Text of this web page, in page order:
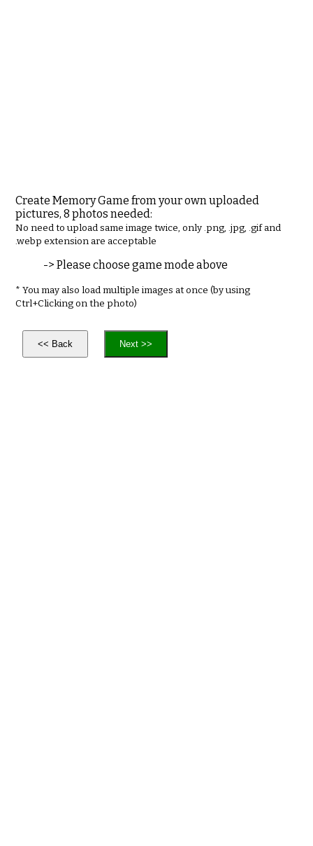
Create Memory Game from your own uploaded
pictures, 8 photos needed:
No need to upload same image twice, only .png, .jpg, .gif and
.webp extension are acceptable
-> Please choose game mode above
* You may also load multiple images at once (by using
Ctrl+Clicking on the photo)
<< Back Next >>